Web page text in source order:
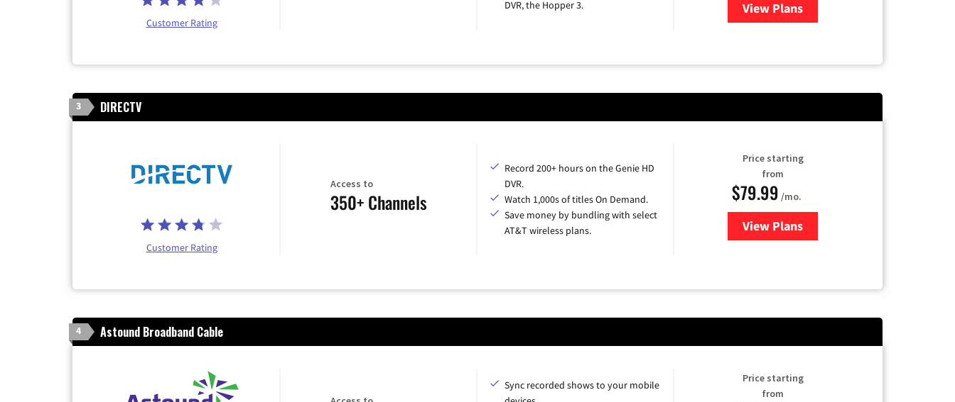
Customer Rating
DVR, the Hopper 3.
View Plans
for DISH TV
3 DIRECTV
Customer Rating
Access to
350+ Channels
Record 200+ hours on the Genie HD
DVR.
Watch 1,000s of titles On Demand.
Save money by bundling with select
AT&T wireless plans.
Price starting
from
$79.99 /mo.
View Plansfor DIRECTV
4 Astound Broadband Cable
Sync recorded shows to your mobile
Price starting
from